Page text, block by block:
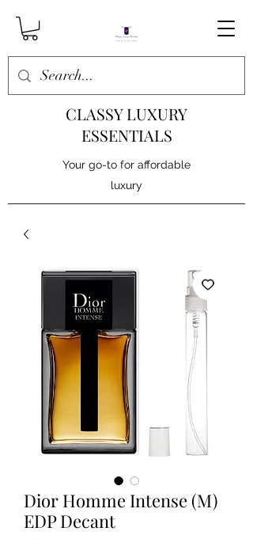
CLASSY LUXURY
ESSENTIALS
Your go-to for affordable
luxury
Dior Homme Intense (M)
EDP Decant